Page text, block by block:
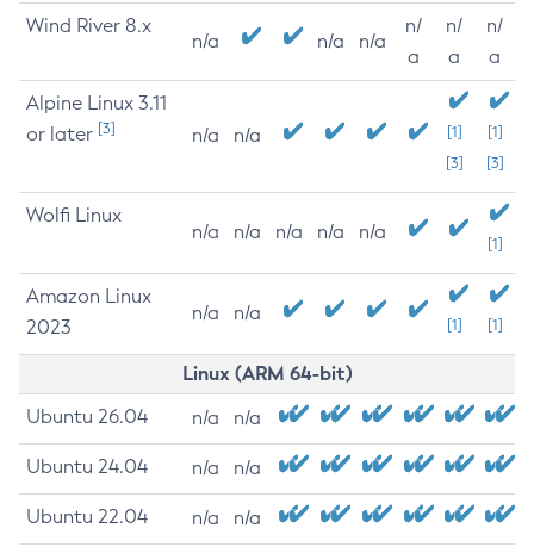
Wind River 8.x
n/a n/a n/a
n/
a
n/
a
n/
a
Alpine Linux 3.11
or later [3] n/a n/a
[1]
[3]
[1]
[3]
Wolfi Linux
n/a n/a n/a n/a n/a
[1]
Amazon Linux
2023
n/a n/a
[1] [1]
Linux (ARM 64-bit)
Ubuntu 26.04 n/a n/a
Ubuntu 24.04 n/a n/a
Ubuntu 22.04 n/a n/a